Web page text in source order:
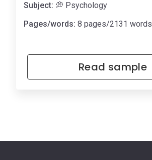
Subject: 💭 Psychology
Pages/words: 8 pages/2131 words
Read sample